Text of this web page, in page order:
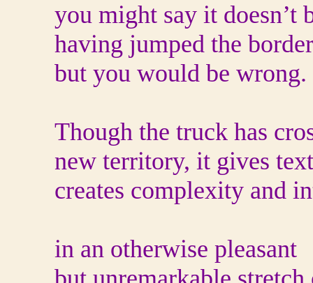
you might say it doesn’t
having jumped the
but you would be wrong.
Though the truck has
new territory, it gives
creates complexity and
in an otherwise pleasant